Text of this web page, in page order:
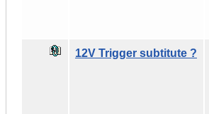
12V Trigger subtitute ?